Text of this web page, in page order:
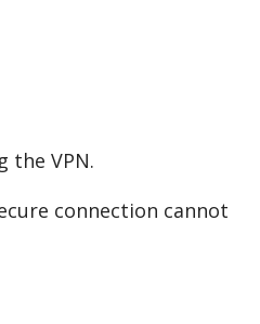
the VPN.
connection cannot